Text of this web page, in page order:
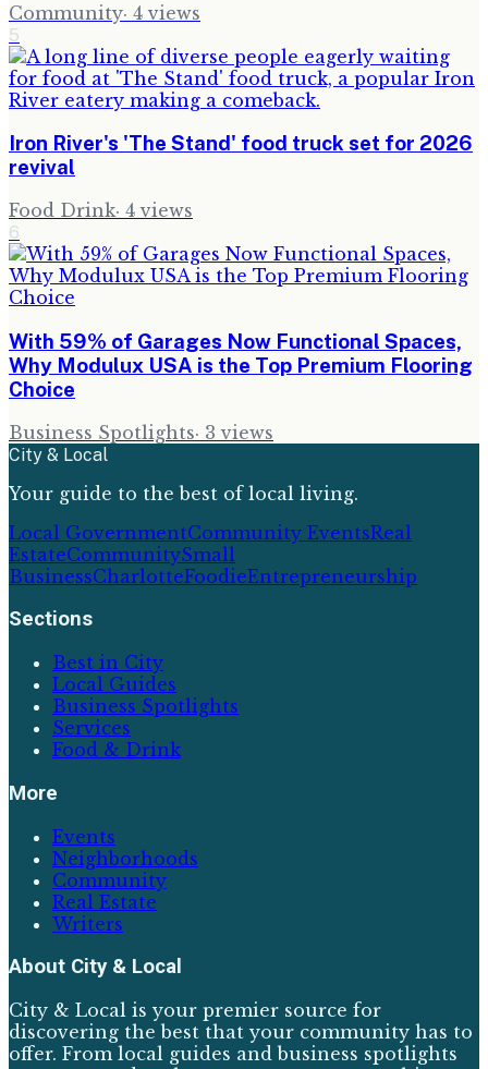
Community· 4 views
5
Iron River's 'The Stand' food truck set for 2026
revival
Food Drink· 4 views
6
With 59% of Garages Now Functional Spaces,
Why Modulux USA is the Top Premium Flooring
Choice
Business Spotlights· 3 views
City & Local
Your guide to the best of local living.
Local GovernmentCommunity EventsReal
EstateCommunitySmall
BusinessCharlotteFoodieEntrepreneurship
Sections
Best in City
Local Guides
Business Spotlights
Services
Food & Drink
More
Events
Neighborhoods
Community
Real Estate
Writers
About City & Local
City & Local is your premier source for
discovering the best that your community has to
offer. From local guides and business spotlights